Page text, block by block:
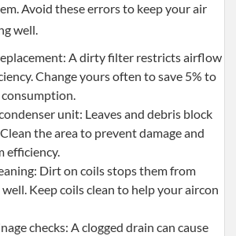
Avoid these errors to keep your air
well.
A dirty filter restricts airflow
Change yours often to save 5% to
consumption.
unit: Leaves and debris block
the area to prevent damage and
efficiency.
Dirt on coils stops them from
Keep coils clean to help your aircon
checks: A clogged drain can cause